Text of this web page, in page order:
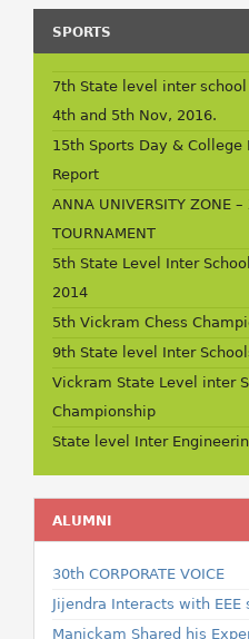
SPORTS
7th State level inter
4th and 5th Nov, 2016.
15th Sports Day &
Report
ANNA UNIVERSITY ZONE –
TOURNAMENT
5th State Level Inter
2014
5th Vickram Chess
9th State level Inter
Vickram State Level inter
Championship
State level Inter
ALUMNI
30th CORPORATE VOICE
Jijendra Interacts with EEE
Manickam Shared his